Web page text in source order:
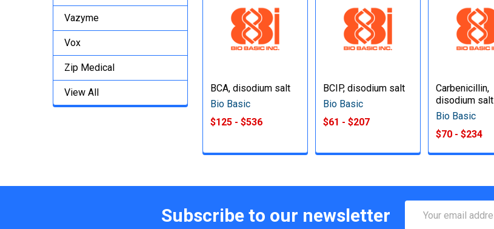
Vazyme
Vox
Zip Medical
View All
BCA, disodium salt
Bio Basic
$125 - $536
BCIP, disodium salt
Bio Basic
$61 - $207
Carbenicillin,
disodium salt
Bio Basic
$70 - $234
Subscribe to our newsletter
Address